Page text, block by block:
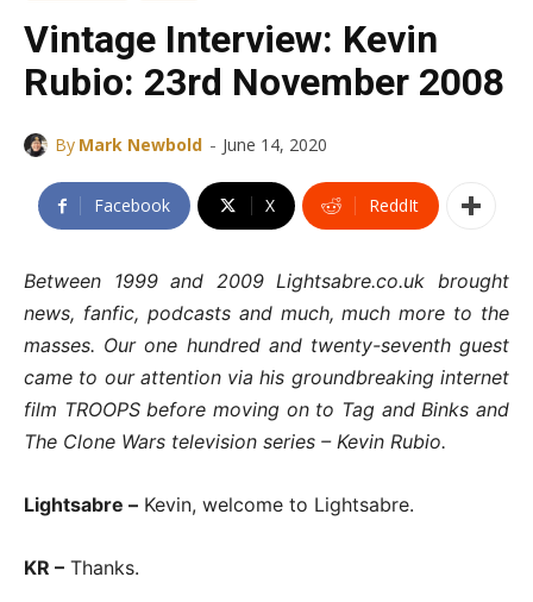
Vintage Interview: Kevin
Rubio: 23rd November 2008
By Mark Newbold - June 14, 2020
Facebook X ReddIt
Between 1999 and 2009 Lightsabre.co.uk brought
news, fanfic, podcasts and much, much more to the
masses. Our one hundred and twenty-seventh guest
came to our attention via his groundbreaking internet
film TROOPS before moving on to Tag and Binks and
The Clone Wars television series – Kevin Rubio.
Lightsabre – Kevin, welcome to Lightsabre.
KR – Thanks.